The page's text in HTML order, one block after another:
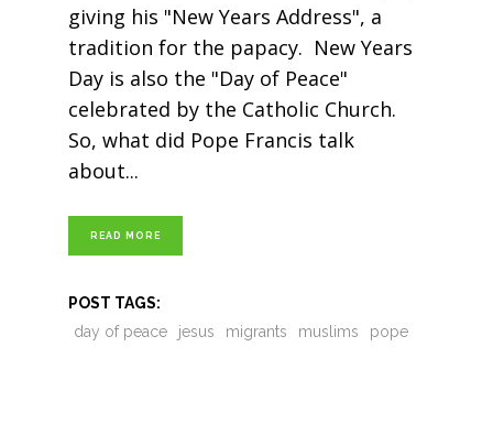
giving his "New Years Address", a
tradition for the papacy. New Years
Day is also the "Day of Peace"
celebrated by the Catholic Church.
So, what did Pope Francis talk
about
READ MORE
POST TAGS:
day of peace
jesus migrants muslims pope